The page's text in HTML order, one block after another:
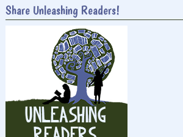
Share Unleashing Readers!